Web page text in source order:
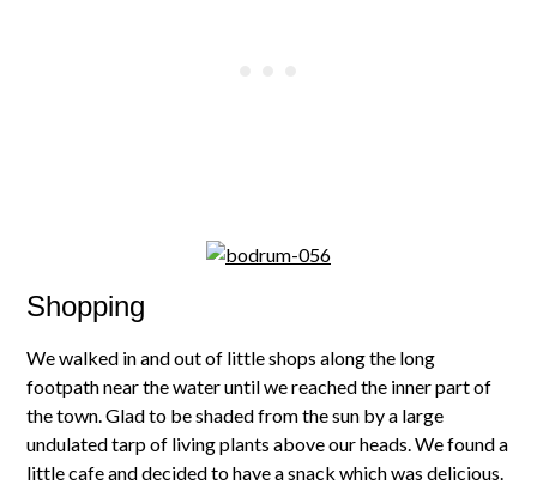
Shopping
We walked in and out of little shops along the long
footpath near the water until we reached the inner part of
the town. Glad to be shaded from the sun by a large
undulated tarp of living plants above our heads. We found a
little cafe and decided to have a snack which was delicious.